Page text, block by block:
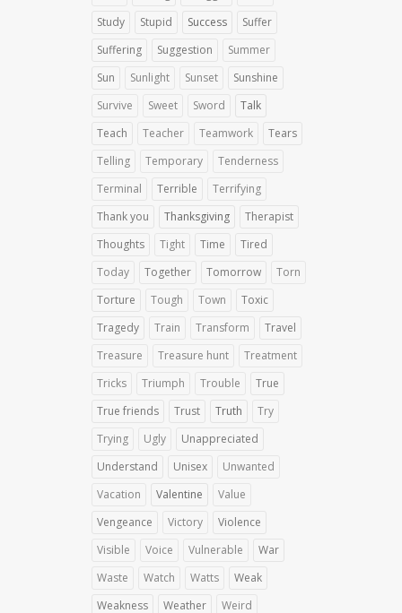
Study
Stupid Success
Suffer
Suffering
Suggestion
Summer
Sun
Sunlight Sunset
Sunshine
Survive
Sweet Sword
Talk
Teach
Teacher Teamwork
Tears
Telling
Temporary
Tenderness
Terminal
Terrible
Terrifying
Thank you
Thanksgiving
Therapist
Thoughts
Tight Time
Tired
Today
Together Tomorrow
Torn
Torture
Tough Town
Toxic
Tragedy
Train Transform
Travel
Treasure
Treasure hunt
Treatment
Tricks
Triumph Trouble
True
True friends
Trust Truth
Try
Trying
Ugly
Unappreciated
Understand
Unisex
Unwanted
Vacation
Valentine
Value
Vengeance
Victory
Violence
Visible
Voice Vulnerable
War
Waste
Watch Watts
Weak
Weakness
Weather Weird